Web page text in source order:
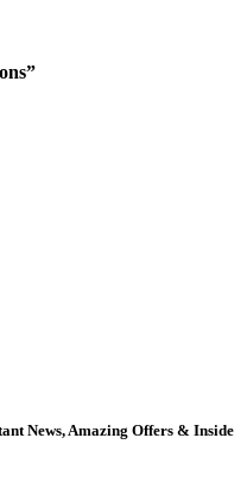
News, Amazing Offers & Inside